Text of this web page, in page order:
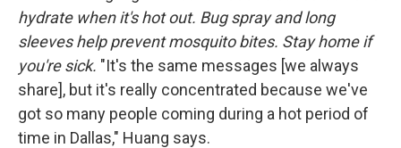
hydrate when it's hot out. Bug spray and long
sleeves help prevent mosquito bites. Stay home if
you're sick. "It's the same messages [we always
share], but it's really concentrated because we've
got so many people coming during a hot period of
time in Dallas," Huang says.